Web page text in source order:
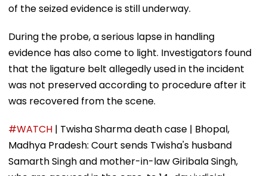
of the seized evidence is still underway.
During the probe, a serious lapse in handling
evidence has also come to light. Investigators found
that the ligature belt allegedly used in the incident
was not preserved according to procedure after it
was recovered from the scene.
#WATCH | Twisha Sharma death case | Bhopal,
Madhya Pradesh: Court sends Twisha's husband
Samarth Singh and mother-in-law Giribala Singh,